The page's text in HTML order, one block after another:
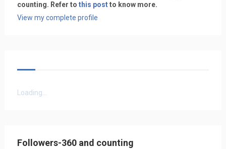
counting. Refer to this postto know more.
View my complete profile
Loading...
Followers-360 and counting